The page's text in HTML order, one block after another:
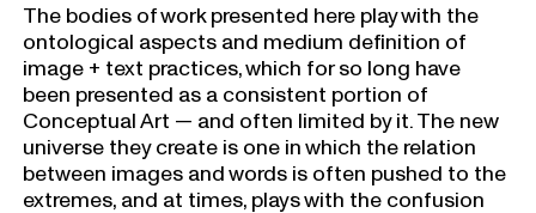
The bodies of work presented here play with the
ontological aspects and medium definition of
image + text practices, which for so long have
been presented as a consistent portion of
Conceptual Art — and often limited by it. The new
universe they create is one in which the relation
between images and words is often pushed to the
extremes, and at times, plays with the confusion